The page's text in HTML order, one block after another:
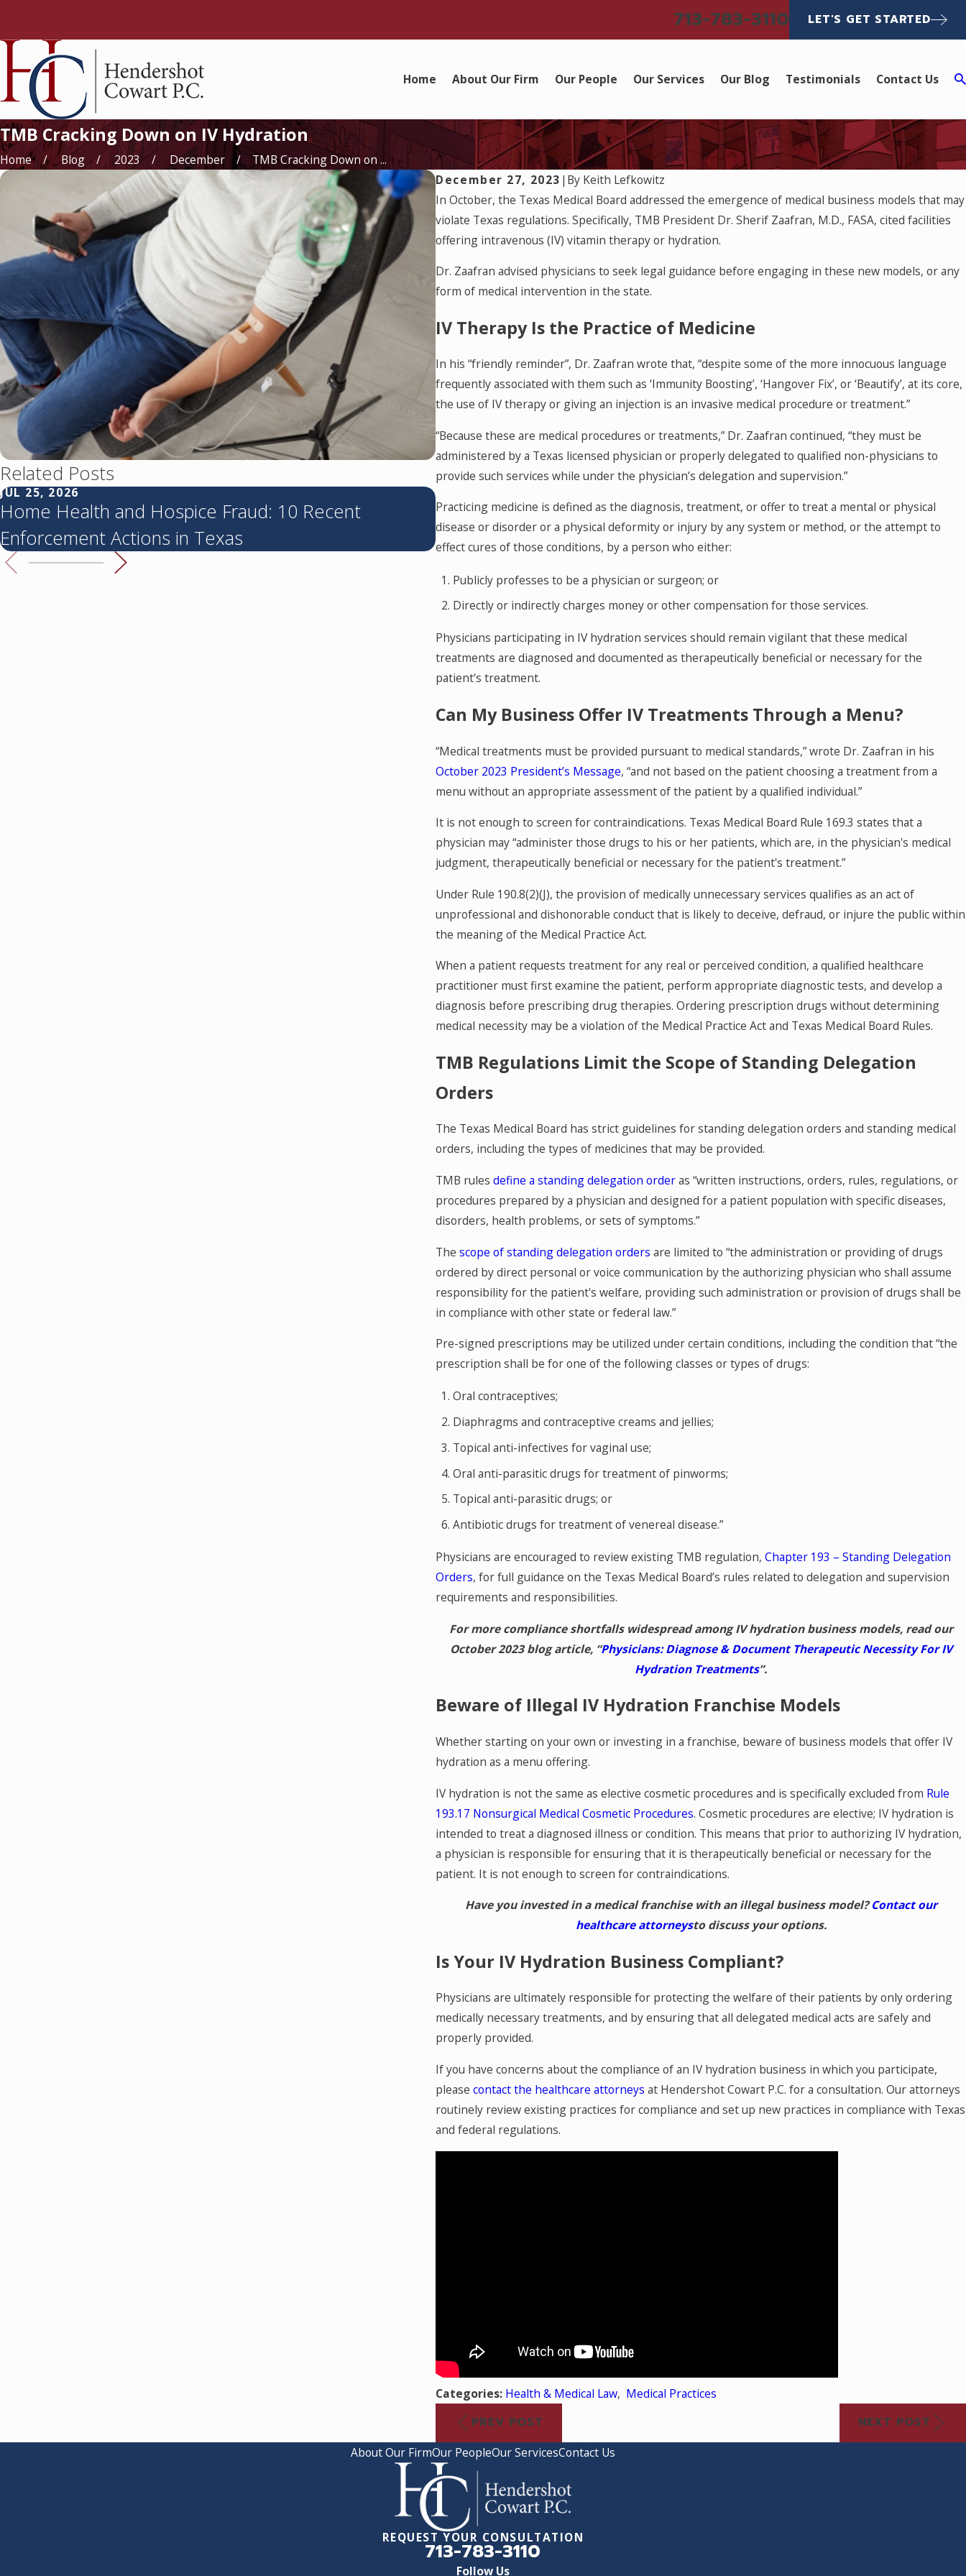
713-783-3110 LET'S GET STARTED
Home About Our Firm Our People Our Services Our Blog Testimonials Contact Us
TMB Cracking Down on IV Hydration
Home Blog 2023 December
TMB Cracking Down on ...
December 27, 2023 | By Keith Lefkowitz
In October, the Texas Medical Board addressed the emergence of medical business models that may
violate Texas regulations. Specifically, TMB President Dr. Sherif Zaafran, M.D., FASA, cited facilities
offering intravenous (IV) vitamin therapy or hydration.
Dr. Zaafran advised physicians to seek legal guidance before engaging in these new models, or any
form of medical intervention in the state.
IV Therapy Is the Practice of Medicine
In his “friendly reminder”, Dr. Zaafran wrote that, “despite some of the more innocuous language
frequently associated with them such as ‘Immunity Boosting’, ‘Hangover Fix’, or ‘Beautify’, at its core,
the use of IV therapy or giving an injection is an invasive medical procedure or treatment.”
“Because these are medical procedures or treatments,” Dr. Zaafran continued, “they must be
administered by a Texas licensed physician or properly delegated to qualified non-physicians to
provide such services while under the physician’s delegation and supervision.”
Practicing medicine is defined as the diagnosis, treatment, or offer to treat a mental or physical
disease or disorder or a physical deformity or injury by any system or method, or the attempt to
effect cures of those conditions, by a person who either:
Publicly professes to be a physician or surgeon; or
Directly or indirectly charges money or other compensation for those services.
Physicians participating in IV hydration services should remain vigilant that these medical
treatments are diagnosed and documented as therapeutically beneficial or necessary for the
patient's treatment.
Can My Business Offer IV Treatments Through a Menu?
“Medical treatments must be provided pursuant to medical standards,” wrote Dr. Zaafran in his
October 2023 President’s Message, “and not based on the patient choosing a treatment from a
menu without an appropriate assessment of the patient by a qualified individual.”
It is not enough to screen for contraindications. Texas Medical Board Rule 169.3 states that a
physician may “administer those drugs to his or her patients, which are, in the physician's medical
judgment, therapeutically beneficial or necessary for the patient's treatment.”
Under Rule 190.8(2)(J), the provision of medically unnecessary services qualifies as an act of
unprofessional and dishonorable conduct that is likely to deceive, defraud, or injure the public within
the meaning of the Medical Practice Act.
When a patient requests treatment for any real or perceived condition, a qualified healthcare
practitioner must first examine the patient, perform appropriate diagnostic tests, and develop a
diagnosis before prescribing drug therapies. Ordering prescription drugs without determining
medical necessity may be a violation of the Medical Practice Act and Texas Medical Board Rules.
TMB Regulations Limit the Scope of Standing Delegation
Orders
The Texas Medical Board has strict guidelines for standing delegation orders and standing medical
orders, including the types of medicines that may be provided.
TMB rulesdefine a standing delegation orderas “written instructions, orders, rules, regulations, or
procedures prepared by a physician and designed for a patient population with specific diseases,
disorders, health problems, or sets of symptoms.”
Thescope of standing delegation orders are limited to “the administration or providing of drugs
ordered by direct personal or voice communication by the authorizing physician who shall assume
responsibility for the patient's welfare, providing such administration or provision of drugs shall be
in compliance with other state or federal law.”
Pre-signed prescriptions may be utilized under certain conditions, including the condition that “the
prescription shall be for one of the following classes or types of drugs:
Oral contraceptives;
Diaphragms and contraceptive creams and jellies;
Topical anti-infectives for vaginal use;
Oral anti-parasitic drugs for treatment of pinworms;
Topical anti-parasitic drugs; or
Antibiotic drugs for treatment of venereal disease.”
Physicians are encouraged to review existing TMB regulation,Chapter 193 – Standing Delegation
Orders, for full guidance on the Texas Medical Board’s rules related to delegation and supervision
requirements and responsibilities.
For more compliance shortfalls widespread among IV hydration business models, read our
October 2023 blog article, “Physicians: Diagnose & Document Therapeutic Necessity For IV
Hydration Treatments”.
Beware of Illegal IV Hydration Franchise Models
Whether starting on your own or investing in a franchise, beware of business models that offer IV
hydration as a menu offering.
IV hydration is not the same as elective cosmetic procedures and is specifically excluded from Rule
193.17 Nonsurgical Medical Cosmetic Procedures. Cosmetic procedures are elective; IV hydration is
intended to treat a diagnosed illness or condition. This means that prior to authorizing IV hydration,
a physician is responsible for ensuring that it is therapeutically beneficial or necessary for the
patient. It is not enough to screen for contraindications.
Have you invested in a medical franchise with an illegal business model?Contact our
healthcare attorneysto discuss your options.
Is Your IV Hydration Business Compliant?
Physicians are ultimately responsible for protecting the welfare of their patients by only ordering
medically necessary treatments, and by ensuring that all delegated medical acts are safely and
properly provided.
If you have concerns about the compliance of an IV hydration business in which you participate,
pleasecontact the healthcare attorneys at Hendershot Cowart P.C. for a consultation. Our attorneys
routinely review existing practices for compliance and set up new practices in compliance with Texas
and federal regulations.
Categories: Health & Medical Law, Medical Practices
PREV POST NEXT POST
Related Posts
JUL 25, 2026
Home Health and Hospice Fraud: 10 Recent
Enforcement Actions in Texas
Texas’s Corporate Practice of Medicine Prohibition:
What You Need to Know
Texas
Medicare
About Our FirmOur PeopleOur ServicesContact Us
Follow Us
REQUEST YOUR CONSULTATION
713-783-3110